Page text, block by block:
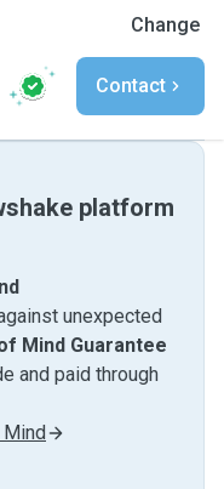
Change
Contact
platform
unexpected
Mind Guarantee
and paid through